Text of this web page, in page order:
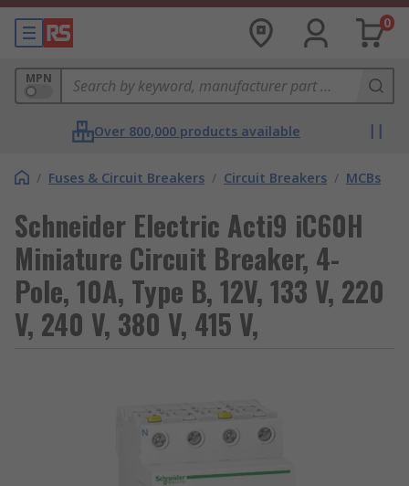
0
MPN
Over 800,000 products available
/ Fuses & Circuit Breakers / Circuit Breakers / MCBs
Schneider Electric Acti9 iC60H
Miniature Circuit Breaker, 4-
Pole, 10A, Type B, 12V, 133 V, 220
V, 240 V, 380 V, 415 V,